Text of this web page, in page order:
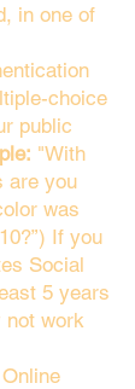
in one of
choice
public
"With
are you
was
If you
Social
5 years
not work